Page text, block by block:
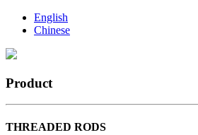
English
Chinese
Product
THREADED RODS